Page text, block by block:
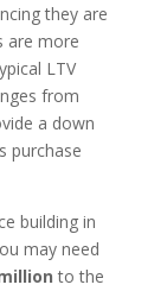
they are
are more
LTV
from
a down
purchase
building in
may need
to the